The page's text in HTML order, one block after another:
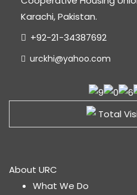
Karachi, Pakistan.
+92-21-34387692
urckhi@yahoo.com
Total
About URC
What We Do